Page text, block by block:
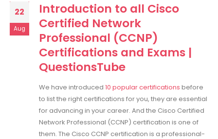
22
Aug
Introduction to all Cisco
Certified Network
Professional (CCNP)
Certifications and Exams |
QuestionsTube
We have introduced 10 popular certifications before
to list the right certifications for you, they are essential
for advancing in your career. And the Cisco Certified
Network Professional (CCNP) certification is one of
them. The Cisco CCNP certification is a professional-